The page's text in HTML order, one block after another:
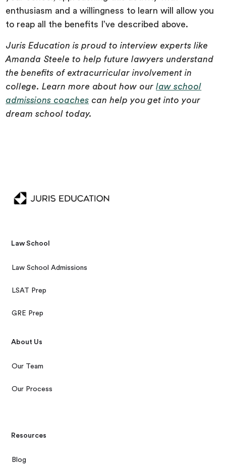
enthusiasm and a willingness to learn will allow you
to reap all the benefits I’ve described above.
Juris Education is proud to interview experts like
Amanda Steele to help future lawyers understand
the benefits of extracurricular involvement in
college. Learn more about how ourlaw school
admissions coaches can help you get into your
dream school today.
Law School
Law School Admissions
LSAT Prep
GRE Prep
About Us
Our Team
Our Process
Resources
Blog